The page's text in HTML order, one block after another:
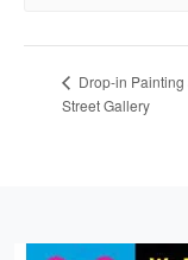
Drop-in Painting
Street Gallery